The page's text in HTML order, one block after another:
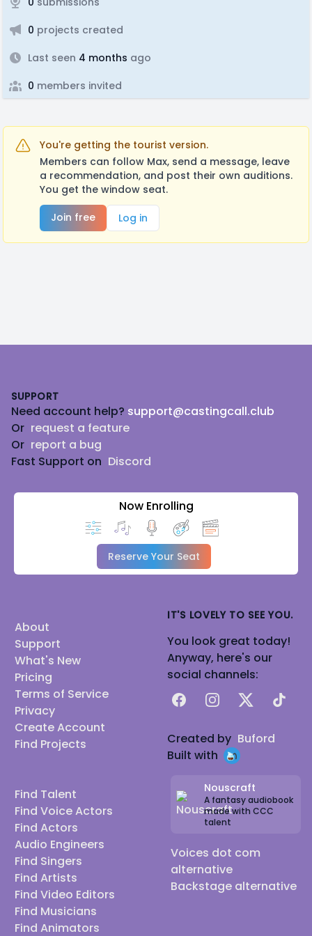
0 projects created
Last seen 4 months ago
0 members invited
You're getting the tourist version.
Members can follow Max, send a message, leave
a recommendation, and post their own auditions.
You get the window seat.
Join free
Log in
SUPPORT
Need account help? support@castingcall.club
Or request a feature
Or report a bug
Fast Support on Discord
Now Enrolling
Reserve Your Seat
About
Support
What's New
Pricing
Terms of Service
Privacy
Create Account
Find Projects
Find Talent
Find Voice Actors
Find Actors
Audio Engineers
Find Singers
Find Artists
Find Video Editors
Find Musicians
Find Animators
IT'S LOVELY TO SEE YOU.
You look great today!
Anyway, here's our
social channels:
FacebookInstagram
X TikTok
Created by Buford
Built with
Nouscraft
A fantasy audiobook
made with CCC
talent
Voices dot com
alternative
Backstage alternative